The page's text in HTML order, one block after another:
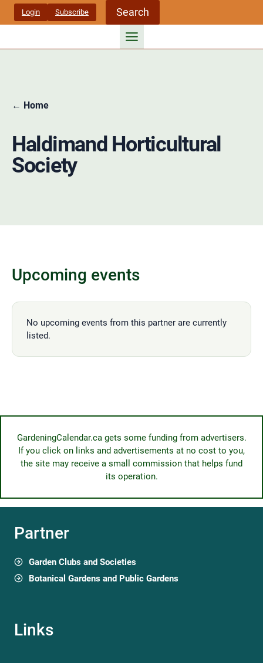
Skip
Login Subscribe Search
← Home
Haldimand Horticultural
Society
Upcoming events
No upcoming events from this partner are currently
listed.
GardeningCalendar.ca gets some funding from advertisers.
If you click on links and advertisements at no cost to you,
the site may receive a small commission that helps fund
its operation.
Partner
Garden Clubs and Societies
Botanical Gardens and Public Gardens
Links